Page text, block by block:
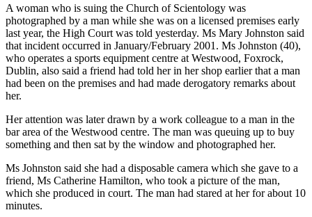
A woman who is suing the Church of Scientology was
photographed by a man while she was on a licensed premises early
last year, the High Court was told yesterday. Ms Mary Johnston said
that incident occurred in January/February 2001. Ms Johnston (40),
who operates a sports equipment centre at Westwood, Foxrock,
Dublin, also said a friend had told her in her shop earlier that a man
had been on the premises and had made derogatory remarks about
her.
Her attention was later drawn by a work colleague to a man in the
bar area of the Westwood centre. The man was queuing up to buy
something and then sat by the window and photographed her.
Ms Johnston said she had a disposable camera which she gave to a
friend, Ms Catherine Hamilton, who took a picture of the man,
which she produced in court. The man had stared at her for about 10
minutes.